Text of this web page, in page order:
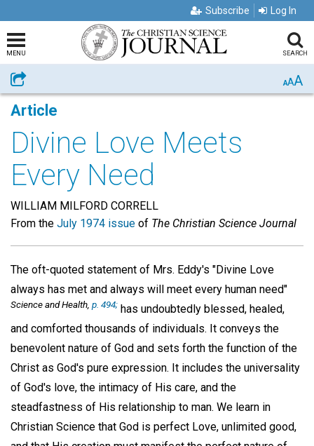
Subscribe Log In
MENU SEARCH
Share AAA
Article
Divine Love Meets
Every Need
WILLIAM MILFORD CORRELL
From the July 1974 issue of The Christian Science Journal
The oft-quoted statement of Mrs. Eddy's "Divine Love
always has met and always will meet every human need"
Science and Health, p. 494; has undoubtedly blessed, healed,
and comforted thousands of individuals. It conveys the
benevolent nature of God and sets forth the function of the
Christ as God's pure expression. It includes the universality
of God's love, the intimacy of His care, and the
steadfastness of His relationship to man. We learn in
Christian Science that God is perfect Love, unlimited good,